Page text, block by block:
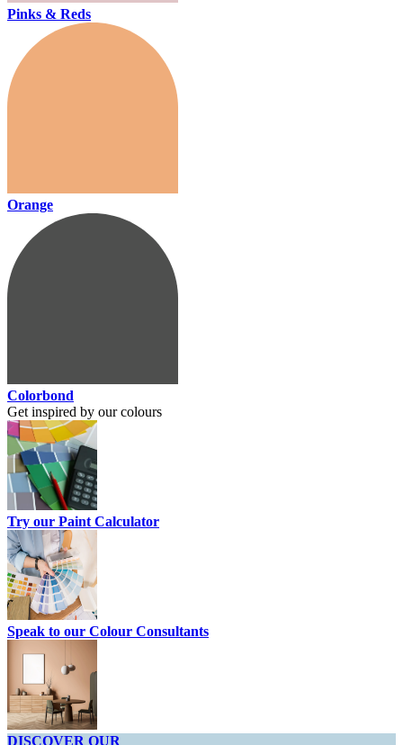
Pinks & Reds
Orange
Colorbond
Get inspired by our colours
Try our Paint Calculator
Speak to our Colour Consultants
DISCOVER OUR